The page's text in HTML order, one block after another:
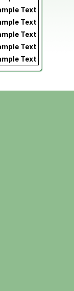
Text
Text
Text
Text
Text